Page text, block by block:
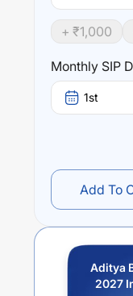
+ ₹1,000
Monthly SIP
1st
Add To
Aditya
2027